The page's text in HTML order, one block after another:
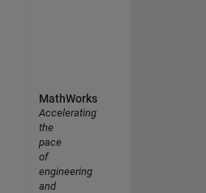
MathWorks
Accelerating
the
pace
of
engineering
and